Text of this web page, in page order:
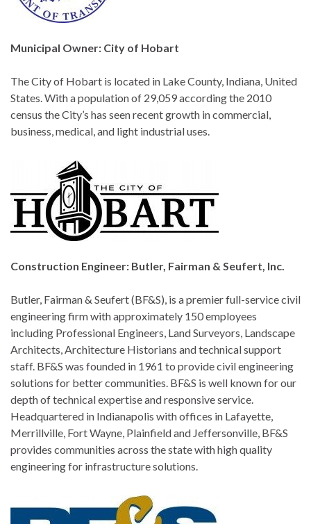
Municipal Owner: City of Hobart
The City of Hobart is located in Lake County, Indiana, United
States. With a population of 29,059 according the 2010
census the City’s has seen recent growth in commercial,
business, medical, and light industrial uses.
Construction Engineer: Butler, Fairman & Seufert, Inc.
Butler, Fairman & Seufert (BF&S), is a premier full-service civil
engineering firm with approximately 150 employees
including Professional Engineers, Land Surveyors, Landscape
Architects, Architecture Historians and technical support
staff. BF&S was founded in 1961 to provide civil engineering
solutions for better communities. BF&S is well known for our
depth of technical expertise and responsive service.
Headquartered in Indianapolis with offices in Lafayette,
Merrillville, Fort Wayne, Plainfield and Jeffersonville, BF&S
provides communities across the state with high quality
engineering for infrastructure solutions.